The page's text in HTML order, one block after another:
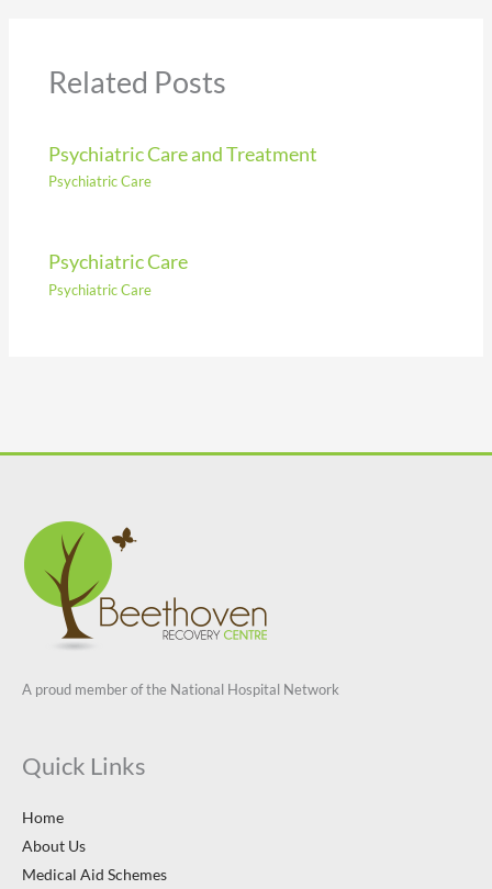
Related Posts
Psychiatric Care and Treatment
Psychiatric Care
Psychiatric Care
Psychiatric Care
A proud member of the National Hospital Network
Quick Links
Home
About Us
Medical Aid Schemes